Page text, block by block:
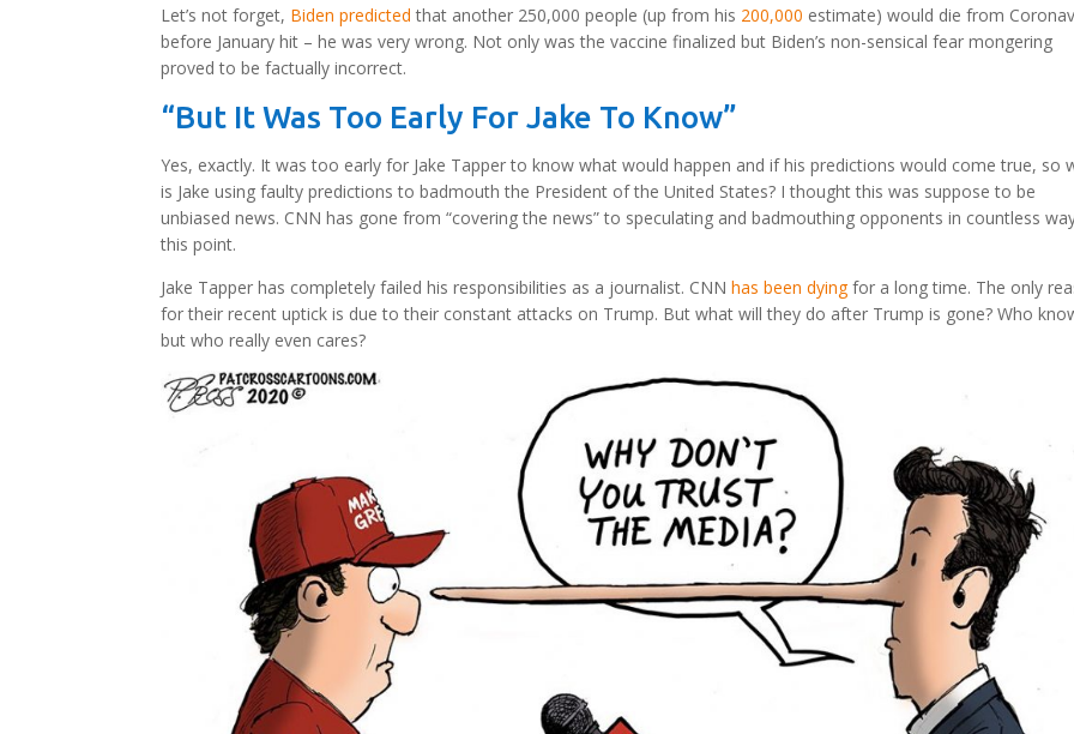
Let’s not forget, Biden predicted that another 250,000 people (up from his 200,000 estimate) would die from
before January hit – he was very wrong. Not only was the vaccine finalized but Biden’s non-sensical fear mongering
proved to be factually incorrect.
“But It Was Too Early For Jake To Know”
Yes, exactly. It was too early for Jake Tapper to know what would happen and if his predictions would come true, so
is Jake using faulty predictions to badmouth the President of the United States? I thought this was suppose to be
unbiased news. CNN has gone from “covering the news” to speculating and badmouthing opponents in countless
this point.
Jake Tapper has completely failed his responsibilities as a journalist. CNNhas been dyingfor a long time. The only
for their recent uptick is due to their constant attacks on Trump. But what will they do after Trump is gone? Who
but who really even cares?